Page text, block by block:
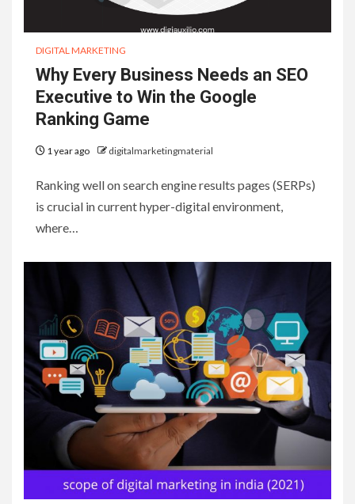
DIGITAL MARKETING
Why Every Business Needs an SEO
Executive to Win the Google
Ranking Game
1 year ago digitalmarketingmaterial
Ranking well on search engine results pages (SERPs)
is crucial in current hyper-digital environment,
where…